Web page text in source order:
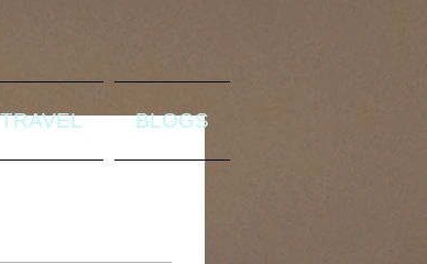
TRAVEL BLOGS